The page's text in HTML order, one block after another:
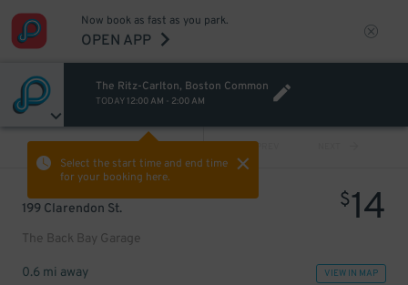
Now book as fast as you park.
OPEN APP
The Ritz-Carlton, Boston Common
TODAY 12:00 AM - 2:00 AM
Select the start time and end time
for your booking here.
PREV
199 Clarendon St.
The Back Bay Garage
$14
0.6 mi away VIEW IN MAP